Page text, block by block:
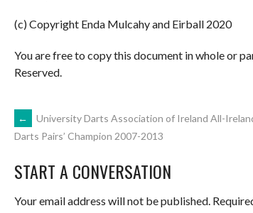
(c) Copyright Enda Mulcahy and Eirball 2020
You are free to copy this document in whole or
Reserved.
POST
NAVIGATION
←
University Darts Association of Ireland All-
Darts Pairs’ Champion 2007-2013
START A CONVERSATION
Your email address will not be published.